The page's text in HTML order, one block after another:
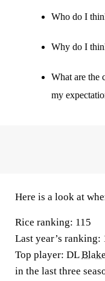
Who do I
Why do I
What are the
my
Here is a look at
Rice ranking: 115
Last year’s ranking:
Top player: DL
in the last three